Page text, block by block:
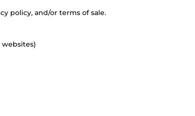
policy, and/or terms of sale.